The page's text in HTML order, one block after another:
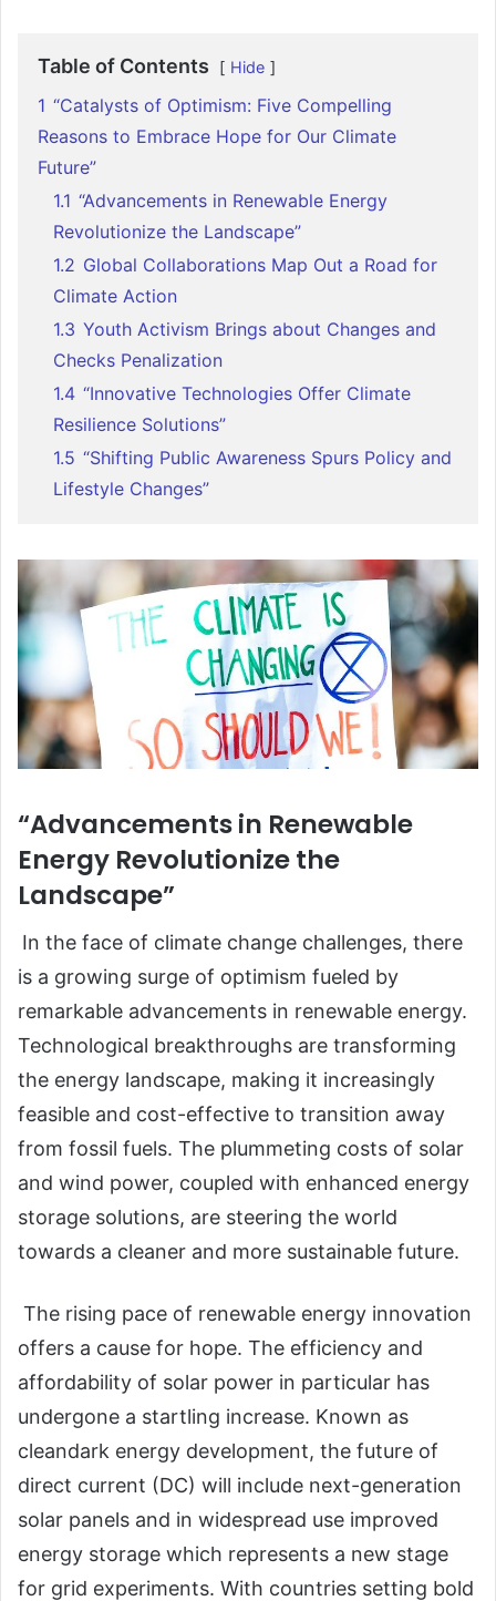
Table of Contents Hide
1 “Catalysts of Optimism: Five Compelling
Reasons to Embrace Hope for Our Climate
Future”
1.1 “Advancements in Renewable Energy
Revolutionize the Landscape”
1.2 Global Collaborations Map Out a Road for
Climate Action
1.3 Youth Activism Brings about Changes and
Checks Penalization
1.4 “Innovative Technologies Offer Climate
Resilience Solutions”
1.5 “Shifting Public Awareness Spurs Policy and
Lifestyle Changes”
“Advancements in Renewable
Energy Revolutionize the
Landscape”
In the face of climate change challenges, there
is a growing surge of optimism fueled by
remarkable advancements in renewable energy.
Technological breakthroughs are transforming
the energy landscape, making it increasingly
feasible and cost-effective to transition away
from fossil fuels. The plummeting costs of solar
and wind power, coupled with enhanced energy
storage solutions, are steering the world
towards a cleaner and more sustainable future.
The rising pace of renewable energy innovation
offers a cause for hope. The efficiency and
affordability of solar power in particular has
undergone a startling increase. Known as
cleandark energy development, the future of
direct current (DC) will include next-generation
solar panels and in widespread use improved
energy storage which represents a new stage
for grid experiments. With countries setting bold